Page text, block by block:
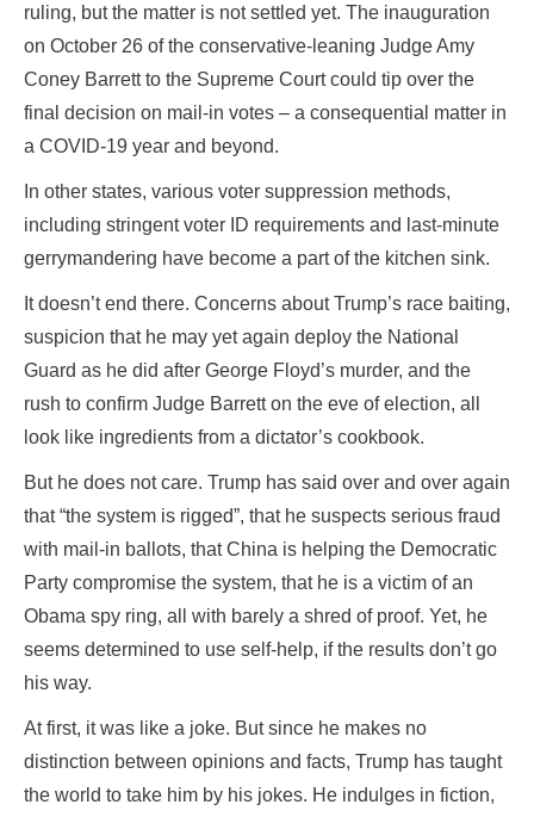
ruling, but the matter is not settled yet. The inauguration
on October 26 of the conservative-leaning Judge Amy
Coney Barrett to the Supreme Court could tip over the
final decision on mail-in votes – a consequential matter in
a COVID-19 year and beyond.
In other states, various voter suppression methods,
including stringent voter ID requirements and last-minute
gerrymandering have become a part of the kitchen sink.
It doesn’t end there. Concerns about Trump’s race baiting,
suspicion that he may yet again deploy the National
Guard as he did after George Floyd’s murder, and the
rush to confirm Judge Barrett on the eve of election, all
look like ingredients from a dictator’s cookbook.
But he does not care. Trump has said over and over again
that “the system is rigged”, that he suspects serious fraud
with mail-in ballots, that China is helping the Democratic
Party compromise the system, that he is a victim of an
Obama spy ring, all with barely a shred of proof. Yet, he
seems determined to use self-help, if the results don’t go
his way.
At first, it was like a joke. But since he makes no
distinction between opinions and facts, Trump has taught
the world to take him by his jokes. He indulges in fiction,